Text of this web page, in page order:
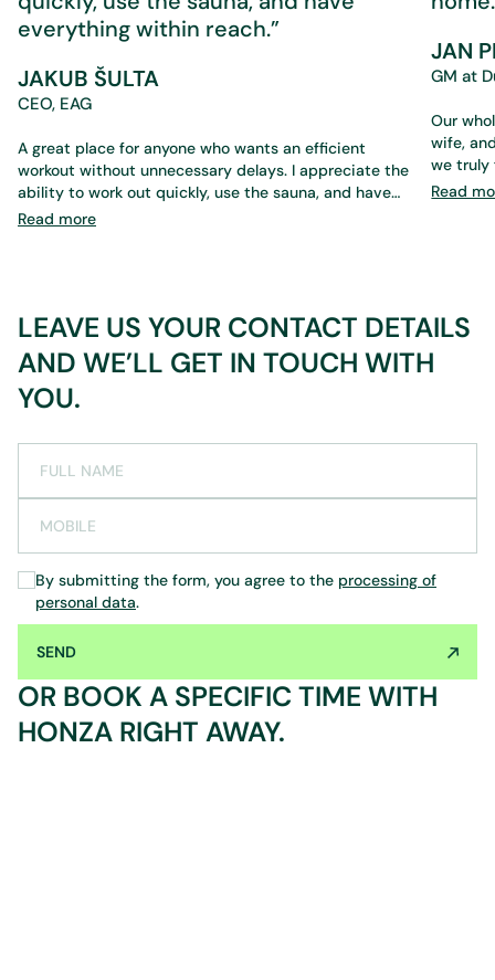
everything within reach.”
JAKUB ŠULTA
CEO, EAG
A great place for anyone who wants an efficient
workout without unnecessary delays. I appreciate the
ability to work out quickly, use the sauna, and have
everything within reach. What’s perfect is that you
Read more
JAN
GM at
Our
wife, and our 17-year-old son —
we truly feel at
the staff
sauna,
Read
LEAVE US YOUR CONTACT DETAILS
AND WE’LL GET IN TOUCH WITH
YOU.
FULL NAME
MOBILE
By submitting the form, you agree to the processing of
personal data.
SEND
OR BOOK A SPECIFIC TIME WITH
HONZA RIGHT AWAY.